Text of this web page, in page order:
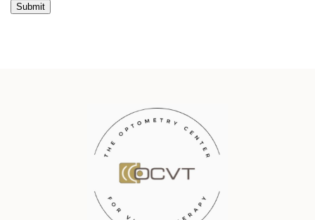
Submit